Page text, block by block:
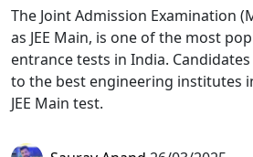
The Joint Admission Examination
as JEE Main, is one of the most
entrance tests in India.
to the best engineering institutes
JEE Main test.